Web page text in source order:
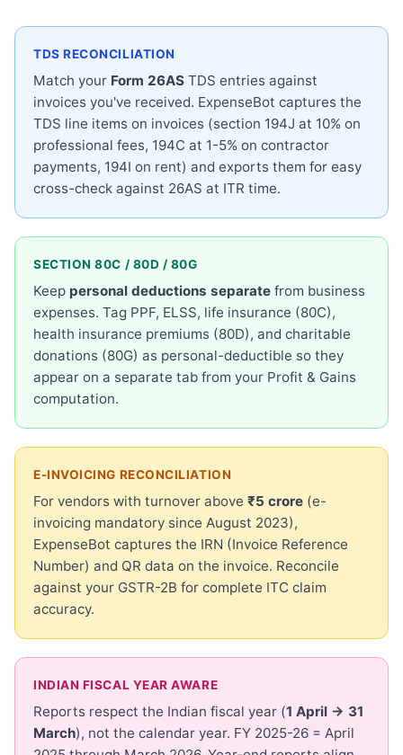
TDS RECONCILIATION
Match your Form 26AS TDS entries against
invoices you've received. ExpenseBot captures the
TDS line items on invoices (section 194J at 10% on
professional fees, 194C at 1-5% on contractor
payments, 194I on rent) and exports them for easy
cross-check against 26AS at ITR time.
SECTION 80C / 80D / 80G
Keep personal deductions separate from business
expenses. Tag PPF, ELSS, life insurance (80C),
health insurance premiums (80D), and charitable
donations (80G) as personal-deductible so they
appear on a separate tab from your Profit & Gains
computation.
E-INVOICING RECONCILIATION
For vendors with turnover above ₹5 crore (e-
invoicing mandatory since August 2023),
ExpenseBot captures the IRN (Invoice Reference
Number) and QR data on the invoice. Reconcile
against your GSTR-2B for complete ITC claim
accuracy.
INDIAN FISCAL YEAR AWARE
Reports respect the Indian fiscal year (1 April → 31
March), not the calendar year. FY 2025-26 = April